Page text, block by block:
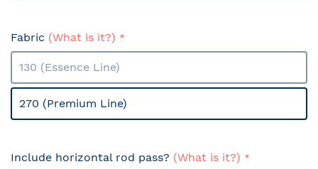
Fabric (What is it?)
130 (Essence Line)
270 (Premium Line)
Include horizontal rod pass? (What is it?)